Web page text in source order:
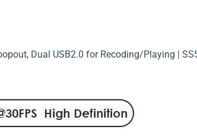
Dual USB2.0 for Recoding/Playing |